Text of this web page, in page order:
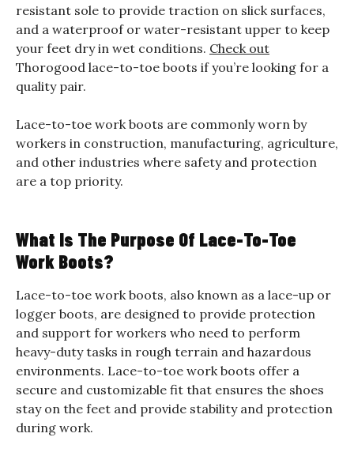
resistant sole to provide traction on slick surfaces,
and a waterproof or water-resistant upper to keep
your feet dry in wet conditions. Check out
Thorogood lace-to-toe boots if you’re looking for a
quality pair.
Lace-to-toe work boots are commonly worn by
workers in construction, manufacturing, agriculture,
and other industries where safety and protection
are a top priority.
What Is The Purpose Of Lace-To-Toe
Work Boots?
Lace-to-toe work boots, also known as a lace-up or
logger boots, are designed to provide protection
and support for workers who need to perform
heavy-duty tasks in rough terrain and hazardous
environments. Lace-to-toe work boots offer a
secure and customizable fit that ensures the shoes
stay on the feet and provide stability and protection
during work.